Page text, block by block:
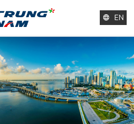
EN